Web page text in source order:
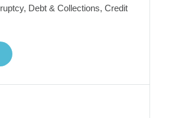
Debt & Collections, Credit